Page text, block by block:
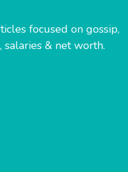
focused on gossip,
salaries & net worth.